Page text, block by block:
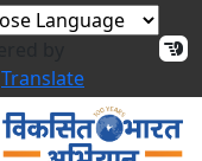
Translate